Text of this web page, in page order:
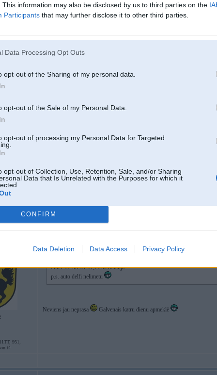
This information may also be disclosed by us to third parties on the
Participants that may further disclose it to other third parties.
Data Processing Opt Outs
opt-out of the Sharing of my personal data.
opt-out of the Sale of my Personal Data.
opt-out of processing my Personal Data for Targeted
opt-out of Collection, Use, Retention, Sale, and/or Sharing
Data that Is Unrelated with the Purposes for which it
CONFIRM
Data Deletion Data Access Privacy Policy
Paldies BMW, paldies memberiem, paldies M79 par tehniku un hostingu
951,
t4
2004-11-06 15:34, Artis rakstīja:
p.s. auto delfi nelimetu
Neviens jau neprasa Galvenais katru dienu apmeklē